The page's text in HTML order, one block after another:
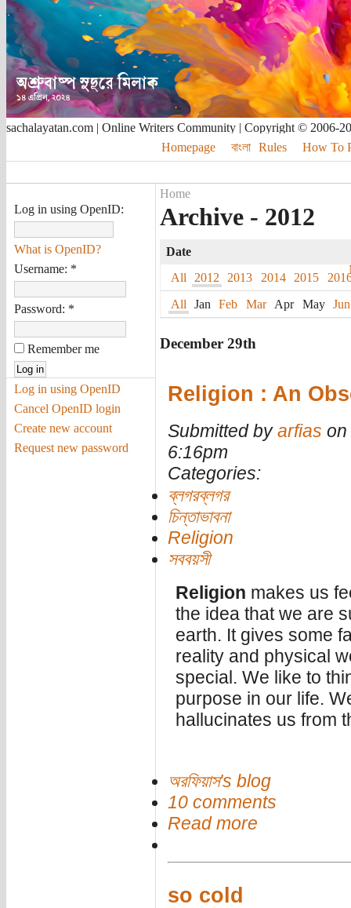
sachalayatan.com | Online Writers Community | Copyright © 2006-
Homepage
বাংলা Rules How To
Log in using OpenID:
What is OpenID?
Username: *
Password: *
Remember me
Log in using OpenID
Cancel OpenID login
Create new account
Request new password
Home
Archive - 2012
Date
All
2012 2013 2014 2015
All
Jan Feb Mar Apr May Jun
December 29th
Religion : An
Submitted by arfias on
6:16pm
Categories:
ব্লগরব্লগর
চিন্তাভাবনা
Religion
সববয়সী
Religion makes us
the idea that we are
earth. It gives some
reality and physical
special. We like to
purpose in our life.
hallucinates us from
অরফিয়াস's blog
10 comments
Read more
so cold